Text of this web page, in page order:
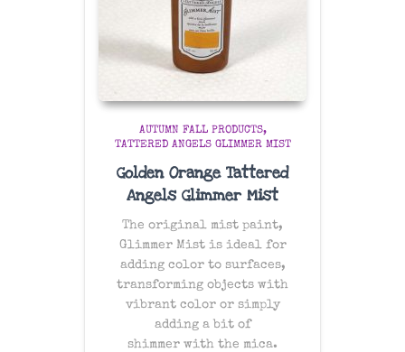
AUTUMN FALL PRODUCTS
TATTERED ANGELS GLIMMER MIST
Golden Orange Tattered
Angels Glimmer Mist
The original mist paint,
Glimmer Mist is ideal for
adding color to surfaces,
transforming objects with
vibrant color or simply
adding a bit of
shimmer with the mica.